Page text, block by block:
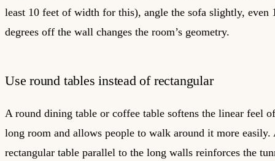
least 10 feet of width for this), angle the sofa slightly, even
degrees off the wall changes the room’s geometry.
Use round tables instead of rectangular
A round dining table or coffee table softens the linear feel
long room and allows people to walk around it more easily.
rectangular table parallel to the long walls reinforces the